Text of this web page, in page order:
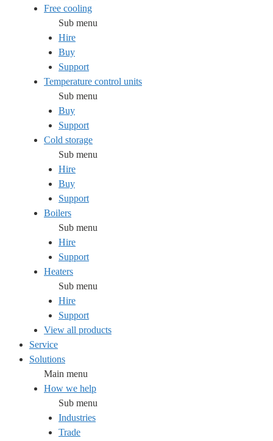
Free cooling
Sub menu
Hire
Buy
Support
Temperature control units
Sub menu
Buy
Support
Cold storage
Sub menu
Hire
Buy
Support
Boilers
Sub menu
Hire
Support
Heaters
Sub menu
Hire
Support
View all products
Service
Solutions
Main menu
How we help
Sub menu
Industries
Trade